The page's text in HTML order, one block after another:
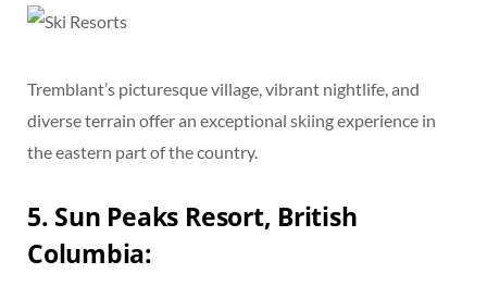
Tremblant’s picturesque village, vibrant nightlife, and
diverse terrain offer an exceptional skiing experience in
the eastern part of the country.
5. Sun Peaks Resort, British
Columbia: